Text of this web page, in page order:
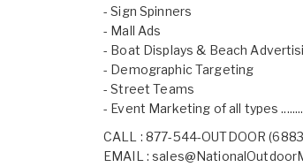
- Sign Spinners
- Mall Ads
- Boat Displays & Beach
- Demographic Targeting
- Street Teams
- Event Marketing of all types
CALL : 877-544-OUTDOOR
EMAIL :